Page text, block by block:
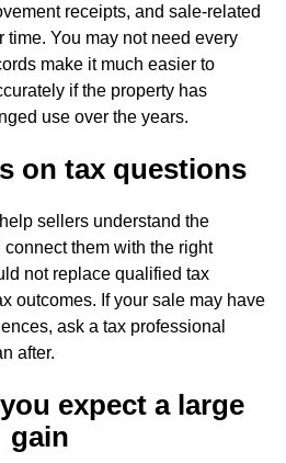
receipts, and sale-related
time. You may not need every
make it much easier to
if the property has
use over the years.
on tax questions
sellers understand the
them with the right
not replace qualified tax
outcomes. If your sale may have
ask a tax professional
after.
expect a large
gain